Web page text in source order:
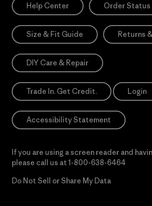
Help Center Order Status
Size & Fit Guide Returns
DIY Care & Repair
Trade In. Get Credit. Login
Accessibility Statement
If you are using a screen reader and
please call us at 1-800-638-6464
Do Not Sell or Share My Data